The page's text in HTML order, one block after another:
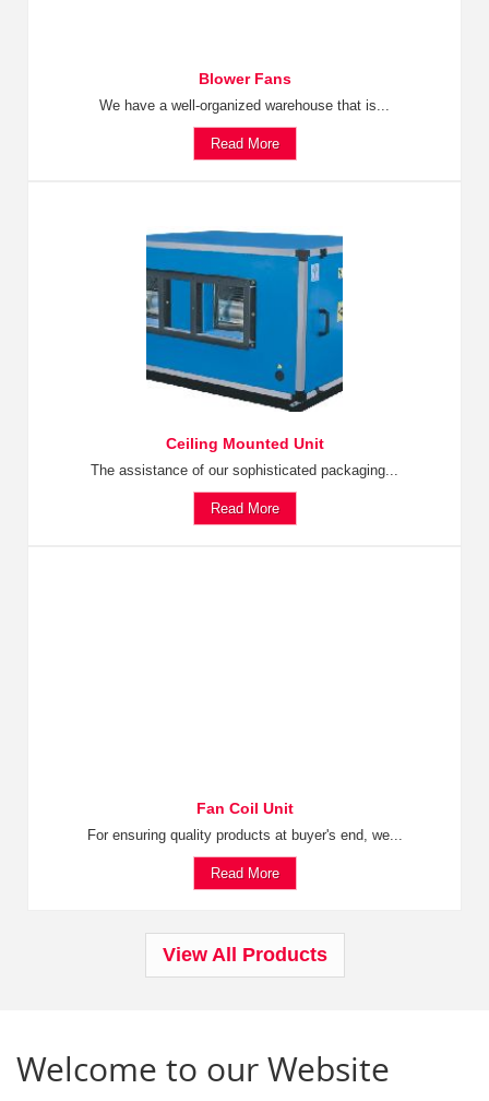
Blower Fans
We have a well-organized warehouse that is...
Read More
Ceiling Mounted Unit
The assistance of our sophisticated packaging...
Read More
Fan Coil Unit
For ensuring quality products at buyer's end, we...
Read More
View All Products
Welcome to our Website